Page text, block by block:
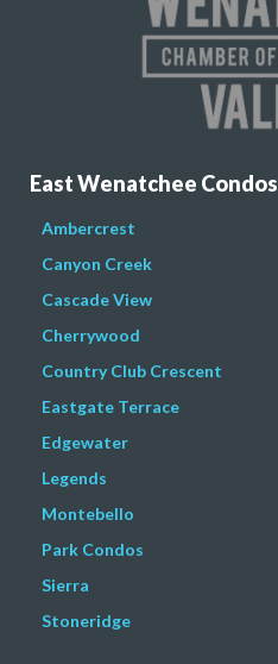
East Wenatchee Condos
Ambercrest
Canyon Creek
Cascade View
Cherrywood
Country Club Crescent
Eastgate Terrace
Edgewater
Legends
Montebello
Park Condos
Sierra
Stoneridge